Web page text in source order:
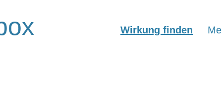
Wirkung finden